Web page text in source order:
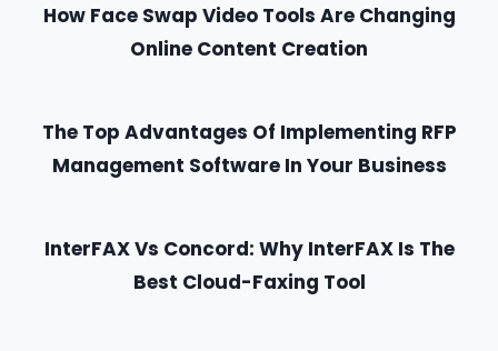
How Face Swap Video Tools Are Changing
Online Content Creation
The Top Advantages Of Implementing RFP
Management Software In Your Business
InterFAX Vs Concord: Why InterFAX Is The
Best Cloud-Faxing Tool